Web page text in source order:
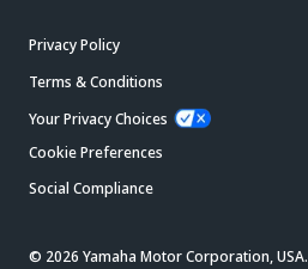
Privacy Policy
Terms & Conditions
Your Privacy Choices
Cookie Preferences
Social Compliance
© 2026 Yamaha Motor Corporation,